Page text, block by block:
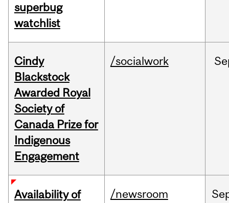
superbug
watchlist
Cindy
Blackstock
Awarded Royal
Society of
Canada Prize for
Indigenous
Engagement
/socialwork
Availability of
/newsroom